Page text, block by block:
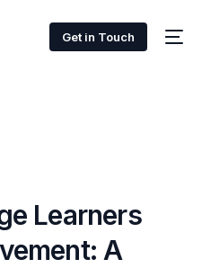
Get in Touch
Learners
A